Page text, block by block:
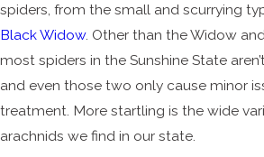
spiders, from the small and scurrying
Black Widow. Other than the Widow
most spiders in the Sunshine State
and even those two only cause minor
treatment. More startling is the wide
arachnids we find in our state.